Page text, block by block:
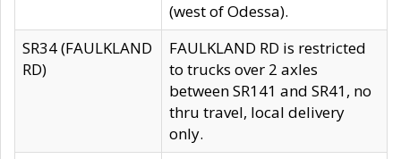
(west of Odessa).
SR34 (FAULKLAND
RD)
FAULKLAND RD is restricted
to trucks over 2 axles
between SR141 and SR41, no
thru travel, local delivery
only.